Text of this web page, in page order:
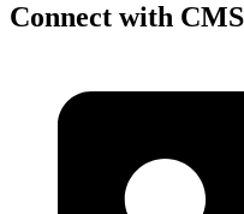
Connect with CMS